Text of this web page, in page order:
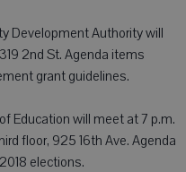
Development Authority will
2nd St. Agenda items
grant guidelines.
Education will meet at 7 p.m.
floor, 925 16th Ave. Agenda
elections.